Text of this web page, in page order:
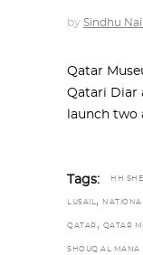
by Sindhu
Qatar
Qatari Diar
launch two
Tags: HH
LUSAIL,
QATAR , QATAR
SHOUQ AL MANA